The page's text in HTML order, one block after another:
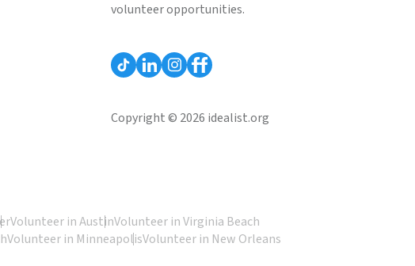
volunteer opportunities.
Copyright © 2026 idealist.org
Volunteer in AustinVolunteer in Virginia Beach
Volunteer in MinneapolisVolunteer in New Orleans